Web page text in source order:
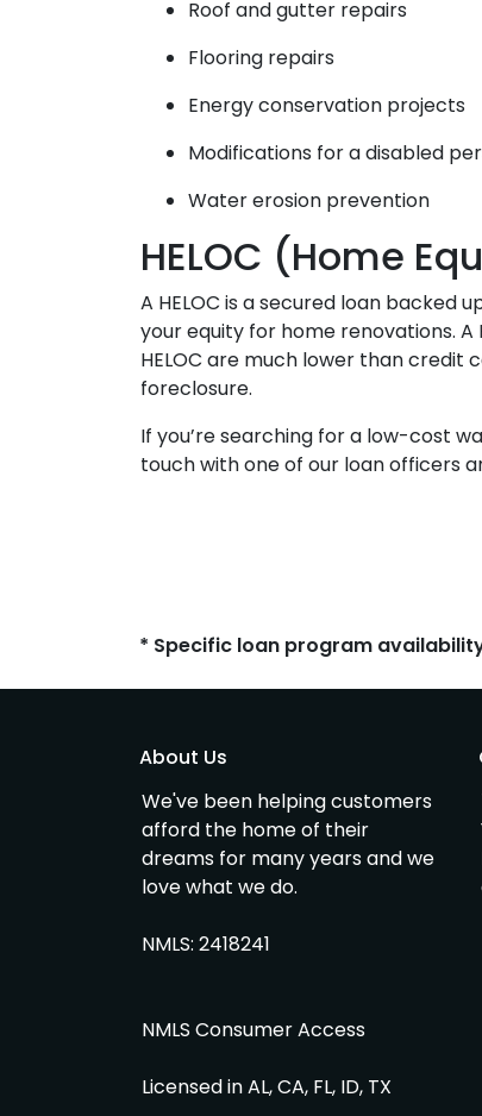
Roof and gutter repairs
Flooring repairs
Energy conservation projects
Modifications for a disabled
Water erosion prevention
HELOC (Home
A HELOC is a secured loan backed
your equity for home renovations. A
HELOC are much lower than credit
foreclosure.
If you’re searching for a low-cost
touch with one of our loan officers
* Specific loan program
About Us
We've been helping customers
afford the home of their
dreams for many years and we
love what we do.
NMLS: 2418241
NMLS Consumer Access
Licensed in AL, CA, FL, ID, TX